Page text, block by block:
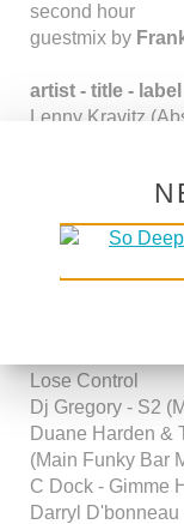
second hour
guestmix by
artist - title - label
Lenny Kravitz
Fuzion Records
Amerie - Touch
Dance Remix) -
Arnold Jarvis -
Lose Control
Dj Gregory - S2
Duane Harden &
(Main Funky Bar
C Dock - Gimme
Darryl